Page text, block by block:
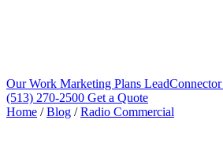
Our Work Marketing Plans LeadConnector
(513) 270-2500 Get a Quote
Home / Blog / Radio Commercial